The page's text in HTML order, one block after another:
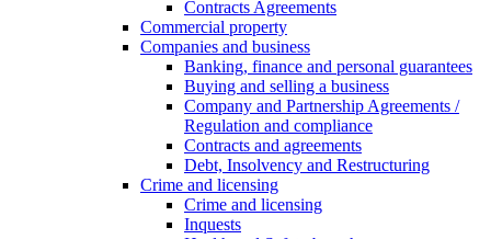
Contracts Agreements
Commercial property
Companies and business
Banking, finance and personal guarantees
Buying and selling a business
Company and Partnership Agreements /
Regulation and compliance
Contracts and agreements
Debt, Insolvency and Restructuring
Crime and licensing
Crime and licensing
Inquests